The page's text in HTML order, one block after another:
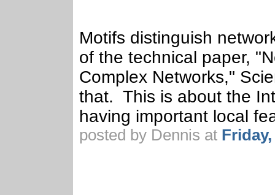
Motifs distinguish
of the technical paper,
Complex Networks,"
that. This is about the
having important local
posted by Dennis at